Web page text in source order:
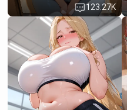
daughter of your mom's best
friend , gorgeous, and clearly
embarrassed. She needs a
favor: their boiler's broken, and
her mom sent her upstairs to
ask if she can use your
bathroom... specifically, your
jacuzzi.
123.27K